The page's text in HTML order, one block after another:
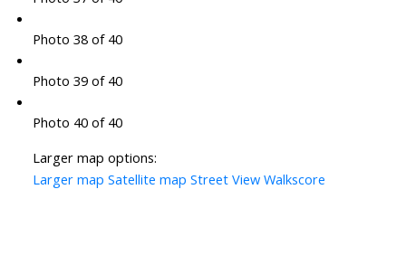
Photo 38 of 40
Photo 39 of 40
Photo 40 of 40
Larger map options:
Larger map Satellite map Street View Walkscore